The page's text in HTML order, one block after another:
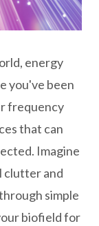
energy
you've been
frequency
that can
Imagine
clutter and
simple
biofield for